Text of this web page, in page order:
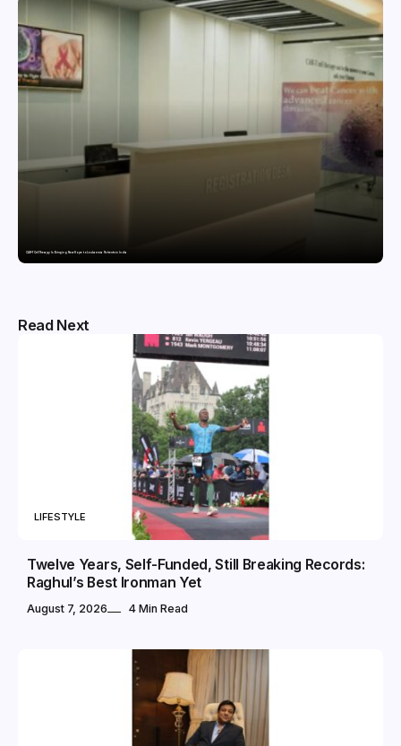
CAR-T Cell Therapy Is Bringing New Hope to Leukaemia Patients in India
Read Next
LIFESTYLE
Twelve Years, Self-Funded, Still Breaking Records:
Raghul’s Best Ironman Yet
August 7, 2026 4 Min Read